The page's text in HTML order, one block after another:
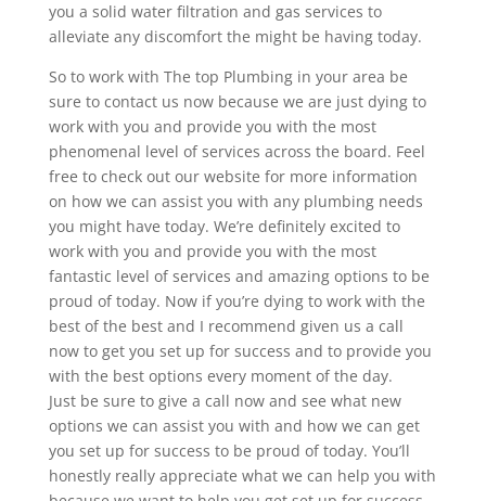
you a solid water filtration and gas services to
alleviate any discomfort the might be having today.
So to work with The top Plumbing in your area be
sure to contact us now because we are just dying to
work with you and provide you with the most
phenomenal level of services across the board. Feel
free to check out our website for more information
on how we can assist you with any plumbing needs
you might have today. We’re definitely excited to
work with you and provide you with the most
fantastic level of services and amazing options to be
proud of today. Now if you’re dying to work with the
best of the best and I recommend given us a call
now to get you set up for success and to provide you
with the best options every moment of the day.
Just be sure to give a call now and see what new
options we can assist you with and how we can get
you set up for success to be proud of today. You’ll
honestly really appreciate what we can help you with